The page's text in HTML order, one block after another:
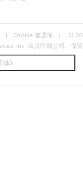
Cookie 首选项
©
Inc. 或其附属公司。保
体)